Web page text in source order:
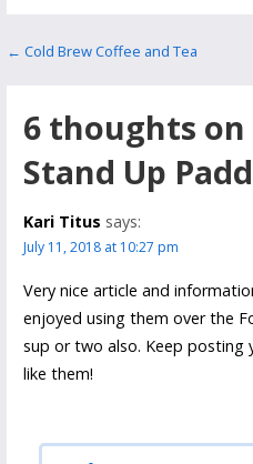
Post
← Cold Brew Coffee and Tea
6 thoughts on
Stand Up
Kari Titus says:
July 11, 2018 at 10:27 pm
Very nice article and
enjoyed using them over the
sup or two also. Keep posting
like them!